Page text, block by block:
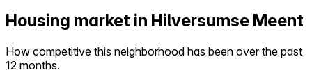
Housing market in Hilversumse Meent
How competitive this neighborhood has been over the past
12 months.